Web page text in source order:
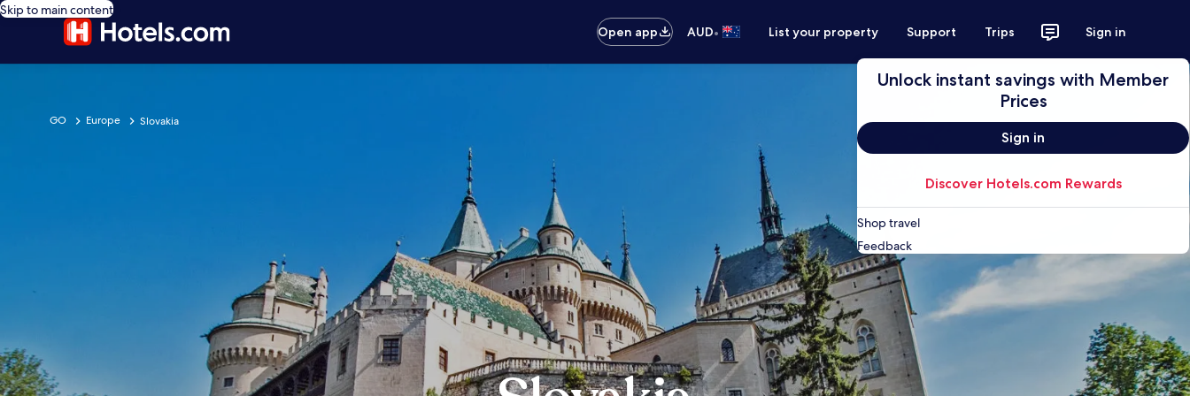
Skip to main content
Open app
AUD• List your property Support Trips Sign in
Unlock instant savings with Member
Prices
Sign in
Discover Hotels.com Rewards
Shop travel
Feedback
GO Europe Slovakia